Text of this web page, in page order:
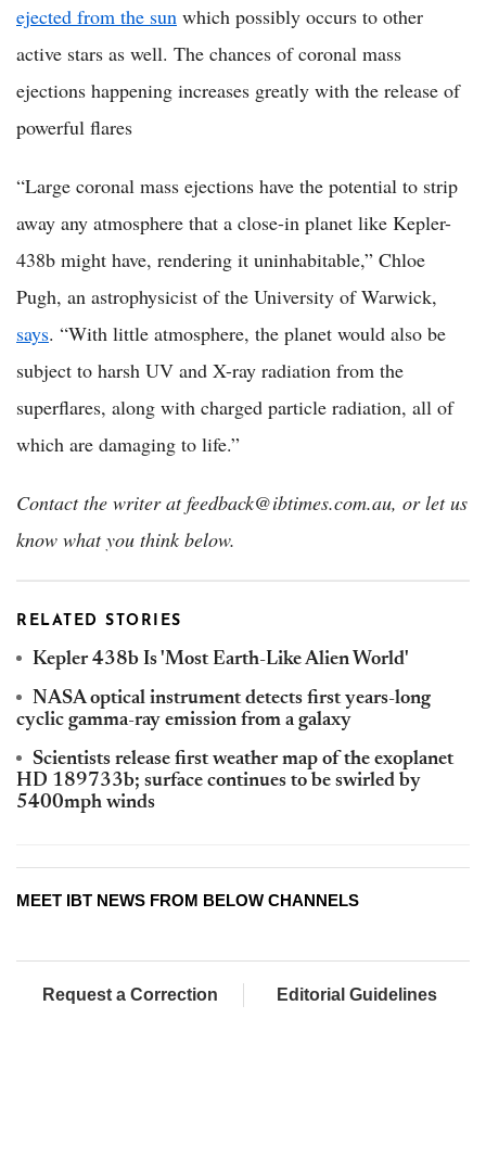
ejected from the sun which possibly occurs to other
active stars as well. The chances of coronal mass
ejections happening increases greatly with the release of
powerful flares
“Large coronal mass ejections have the potential to strip
away any atmosphere that a close-in planet like Kepler-
438b might have, rendering it uninhabitable,” Chloe
Pugh, an astrophysicist of the University of Warwick,
says. “With little atmosphere, the planet would also be
subject to harsh UV and X-ray radiation from the
superflares, along with charged particle radiation, all of
which are damaging to life.”
Contact the writer at feedback@ibtimes.com.au, or let us
know what you think below.
RELATED STORIES
Kepler 438b Is 'Most Earth-Like Alien World'
NASA optical instrument detects first years-long
cyclic gamma-ray emission from a galaxy
Scientists release first weather map of the exoplanet
HD 189733b; surface continues to be swirled by
5400mph winds
MEET IBT NEWS FROM BELOW CHANNELS
Request a Correction Editorial Guidelines